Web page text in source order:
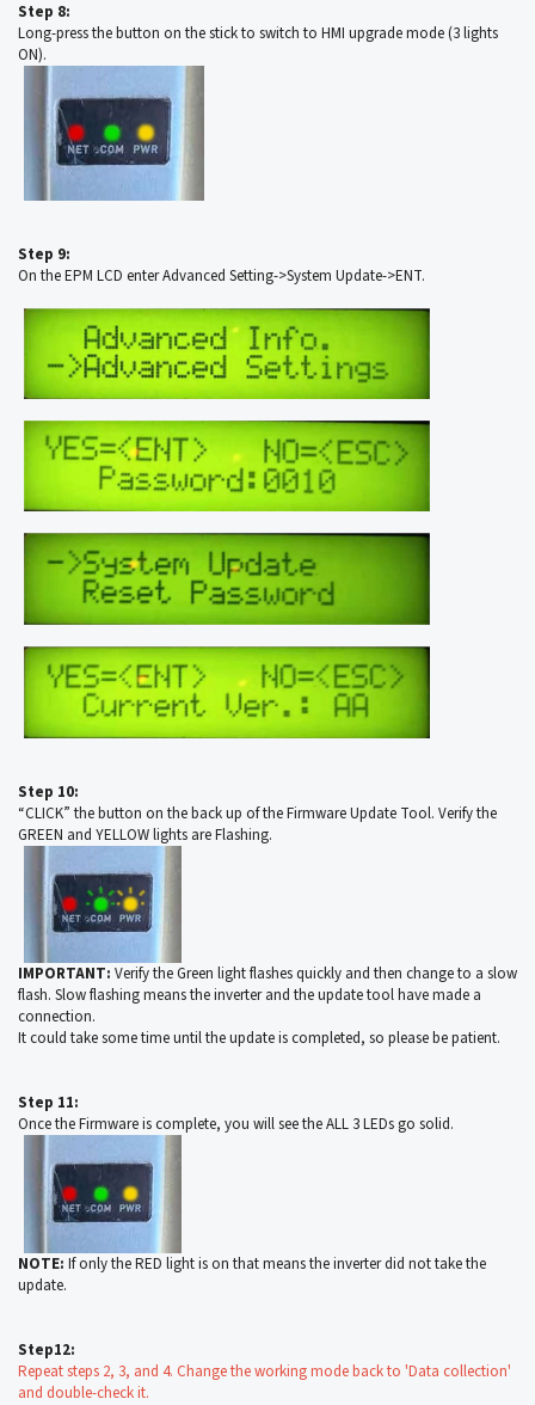
Step 8:
Long-press the button on the stick to switch to HMI upgrade mode (3 lights
ON).
Step 9:
On the EPM LCD enter Advanced Setting->System Update->ENT.
Step 10:
“CLICK” the button on the back up of the Firmware Update Tool. Verify the
GREEN and YELLOW lights are Flashing.
IMPORTANT: Verify the Green light flashes quickly and then change to a slow
flash. Slow flashing means the inverter and the update tool have made a
connection.
It could take some time until the update is completed, so please be patient.
Step 11:
Once the Firmware is complete, you will see the ALL 3 LEDs go solid.
NOTE: If only the RED light is on that means the inverter did not take the
update.
Step12:
Repeat steps 2, 3, and 4. Change the working mode back to 'Data collection'
and double-check it.